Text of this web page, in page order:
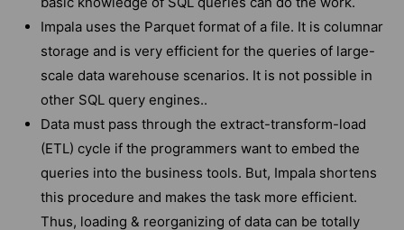
Impala uses the Parquet format of a file. It is columnar
storage and is very efficient for the queries of large-
scale data warehouse scenarios. It is not possible in
other SQL query engines..
Data must pass through the extract-transform-load
(ETL) cycle if the programmers want to embed the
queries into the business tools. But, Impala shortens
this procedure and makes the task more efficient.
Thus, loading & reorganizing of data can be totally